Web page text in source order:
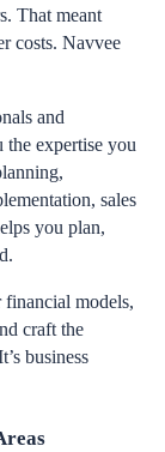
That meant
costs. Navvee
and
the expertise you
sales
you plan,
models,
craft the
business